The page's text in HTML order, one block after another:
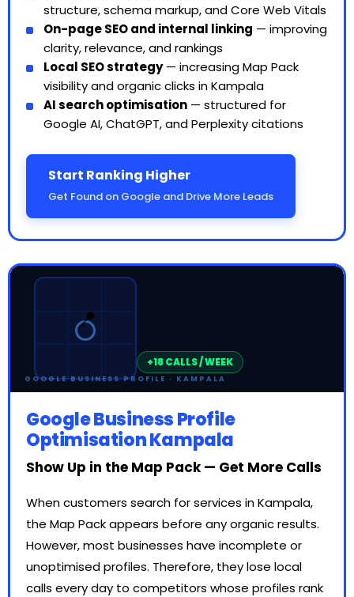
structure, schema markup, and Core Web Vitals
On-page SEO and internal linking — improving
clarity, relevance, and rankings
Local SEO strategy— increasing Map Pack
visibility and organic clicks in Kampala
AI search optimisation — structured for
Google AI, ChatGPT, and Perplexity citations
Start Ranking Higher
Get Found on Google and Drive More Leads
📍 5.0
GOOGLE BUSINESS PROFILE · KAMPALA
Google Business Profile
Optimisation Kampala
Show Up in the Map Pack — Get More Calls
When customers search for services in Kampala,
the Map Pack appears before any organic results.
However, most businesses have incomplete or
unoptimised profiles. Therefore, they lose local
calls every day to competitors whose profiles rank